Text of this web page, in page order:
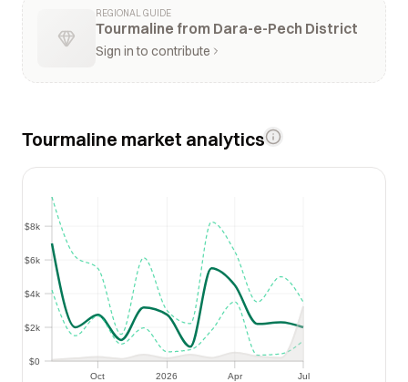
REGIONAL GUIDE
Tourmaline from Dara-e-Pech District
Sign in to contribute
Tourmaline market analytics
Oct 2026 Apr Jul
$0
$2k
$4k
$6k
$8k
$2k
$4k
$6k